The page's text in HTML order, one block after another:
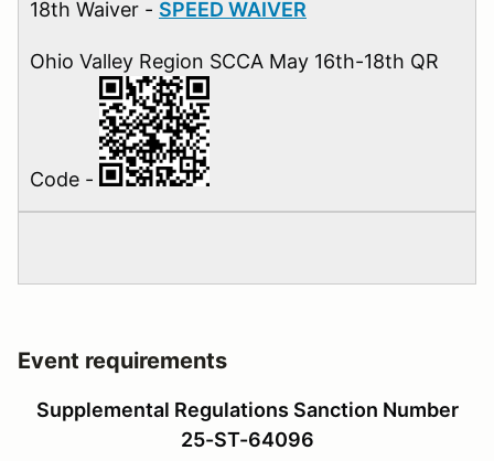
18th Waiver - SPEED WAIVER
Ohio Valley Region SCCA May 16th-18th QR
Code -
Event requirements
Supplemental Regulations Sanction Number
25-ST-64096